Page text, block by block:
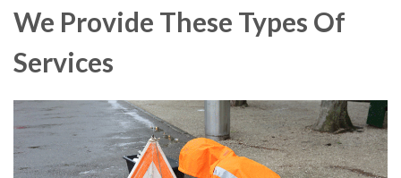
We Provide These Types Of
Services